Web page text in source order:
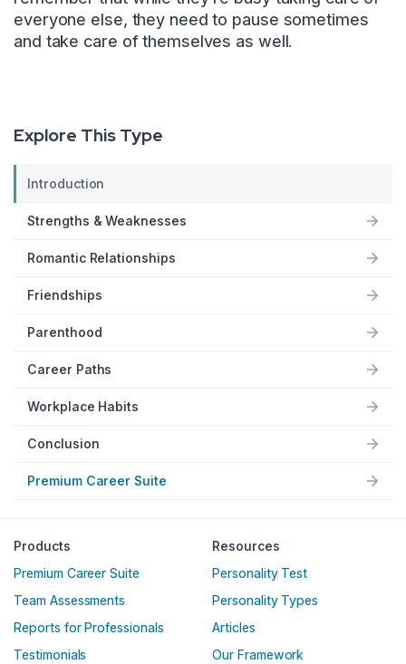
Explore This Type
Introduction
Strengths & Weaknesses
Romantic Relationships
Friendships
Parenthood
Career Paths
Workplace Habits
Conclusion
Premium Career Suite
everyone else, they need to pause sometimes
and take care of themselves as well.
Products
Premium Career Suite
Team Assessments
Reports for Professionals
Testimonials
Resources
Personality Test
Personality Types
Articles
Our Framework